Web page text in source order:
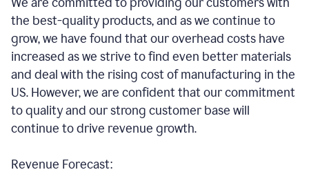
the best-quality products, and as we continue to
grow, we have found that our overhead costs have
increased as we strive to find even better materials
and deal with the rising cost of manufacturing in the
US. However, we are confident that our commitment
to quality and our strong customer base will
continue to drive revenue growth.
Revenue Forecast: